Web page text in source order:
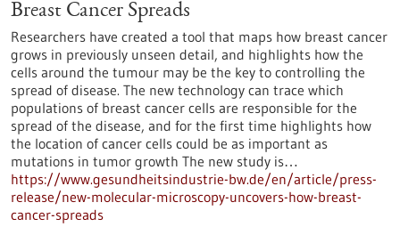
Breast Cancer Spreads
Researchers have created a tool that maps how breast cancer
grows in previously unseen detail, and highlights how the
cells around the tumour may be the key to controlling the
spread of disease. The new technology can trace which
populations of breast cancer cells are responsible for the
spread of the disease, and for the first time highlights how
the location of cancer cells could be as important as
mutations in tumor growth The new study is…
https://www.gesundheitsindustrie-bw.de/en/article/press-
release/new-molecular-microscopy-uncovers-how-breast-
cancer-spreads